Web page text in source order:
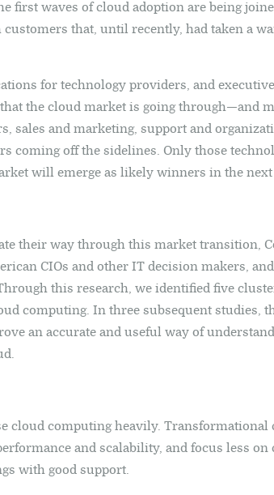
first waves of cloud adoption are being
that, until recently, had taken a
for technology providers, and
the cloud market is going through—and
sales and marketing, support and
coming off the sidelines. Only those
will emerge as likely winners in the next
their way through this market transition,
CIOs and other IT decision makers,
this research, we identified five
computing. In three subsequent studies,
an accurate and useful way of
cloud computing heavily. Transformational
and scalability, and focus less on
with good support.